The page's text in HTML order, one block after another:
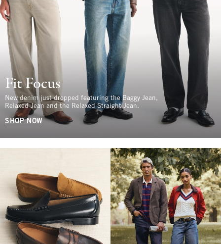
Fit Focus
New denim just dropped featuring the Baggy Jean,
Relaxed Jean and the Relaxed Straight Jean.
SHOP NOW